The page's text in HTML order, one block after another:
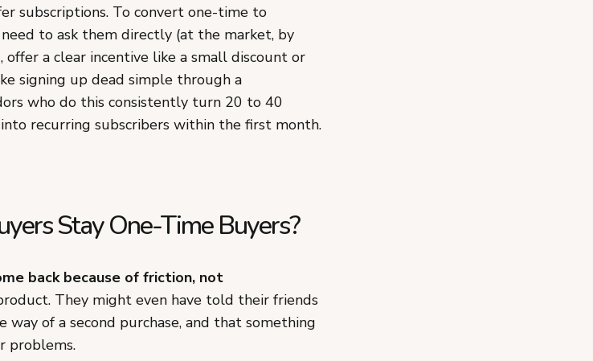
subscriptions. To convert one-time to
to ask them directly (at the market, by
a clear incentive like a small discount or
signing up dead simple through a
who do this consistently turn 20 to 40
recurring subscribers within the first month.
Stay One-Time Buyers?
back because of friction, not
They might even have told their friends
of a second purchase, and that something
problems.